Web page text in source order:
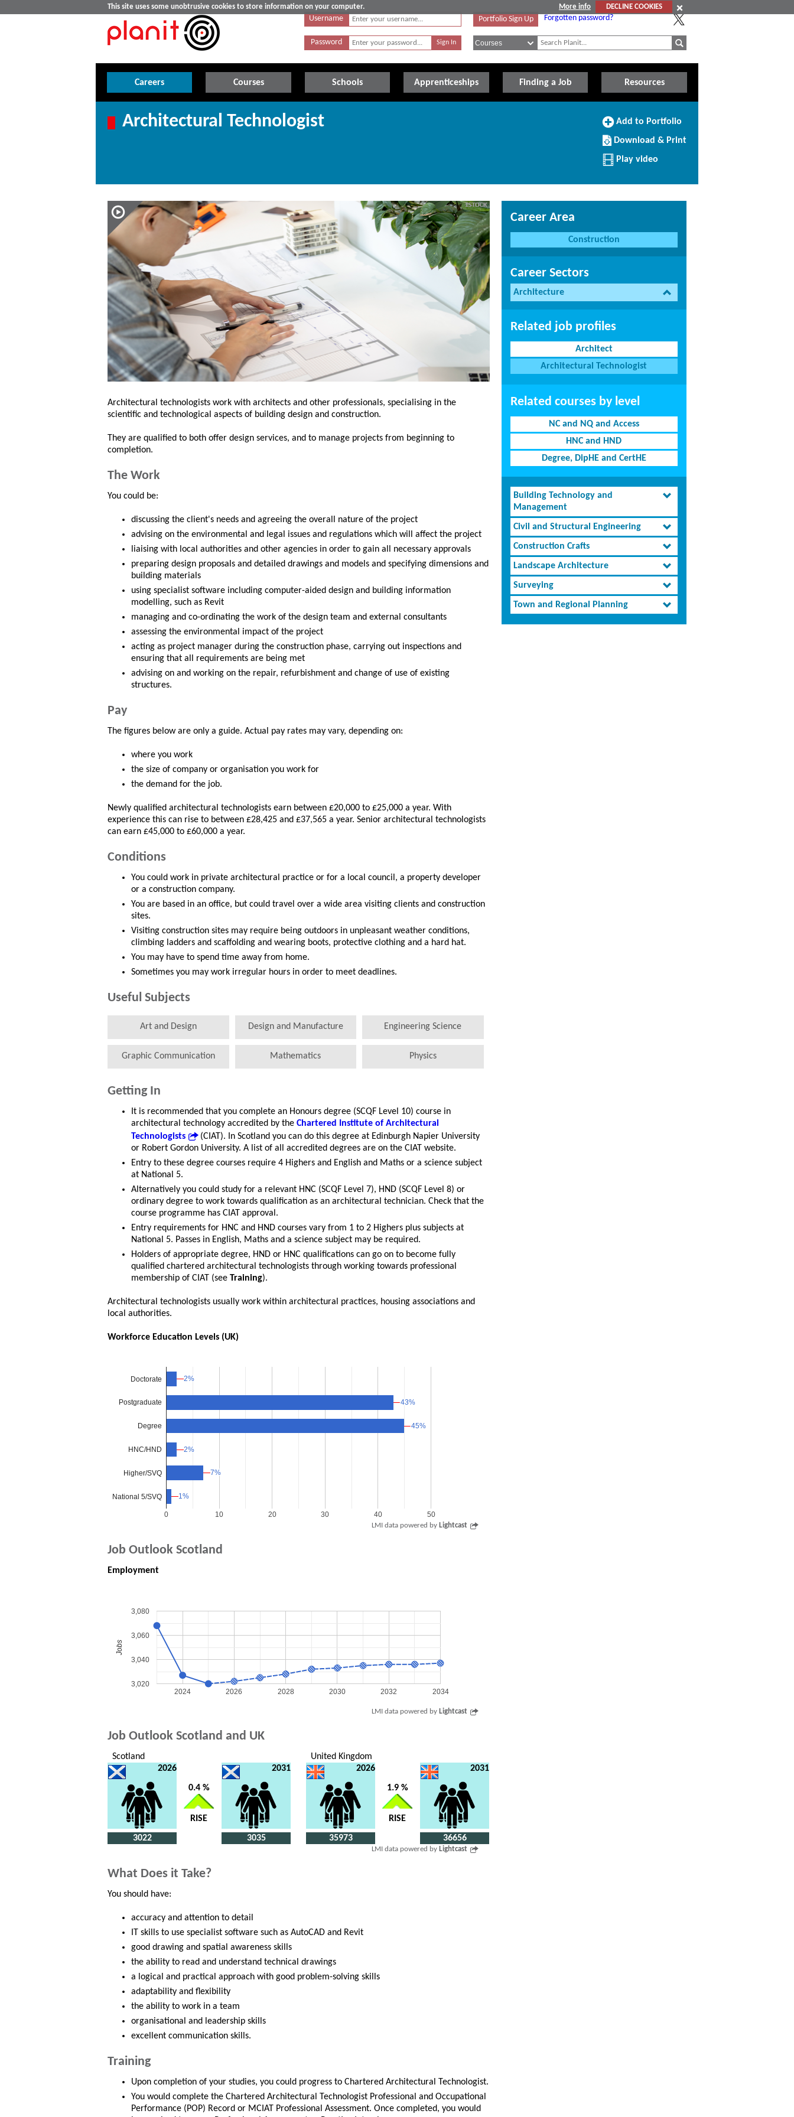
This site uses some unobtrusive cookies to store information on your computer. More info
DECLINE COOKIES
Username
Password
Portfolio Sign Up Forgotten password?
Careers Courses Schools Apprenticeships Finding a Job Resources
Architectural Technologist
Add
Portfolio
Add to Portfolio
Download/Print
this
Profile
Download & Print
Play video
Architectural technologists work with architects and other professionals, specialising in the
scientific and technological aspects of building design and construction.
They are qualified to both offer design services, and to manage projects from beginning to
completion.
The Work
You could be:
discussing the client's needs and agreeing the overall nature of the project
advising on the environmental and legal issues and regulations which will affect the project
liaising with local authorities and other agencies in order to gain all necessary approvals
preparing design proposals and detailed drawings and models and specifying dimensions and
building materials
using specialist software including computer-aided design and building information
modelling, such as Revit
managing and co-ordinating the work of the design team and external consultants
assessing the environmental impact of the project
acting as project manager during the construction phase, carrying out inspections and
ensuring that all requirements are being met
advising on and working on the repair, refurbishment and change of use of existing
structures.
Pay
The figures below are only a guide. Actual pay rates may vary, depending on:
where you work
the size of company or organisation you work for
the demand for the job.
Newly qualified architectural technologists earn between £20,000 to £25,000 a year. With
experience this can rise to between £28,425 and £37,565 a year. Senior architectural technologists
can earn £45,000 to £60,000 a year.
Conditions
You could work in private architectural practice or for a local council, a property developer
or a construction company.
You are based in an office, but could travel over a wide area visiting clients and construction
sites.
Visiting construction sites may require being outdoors in unpleasant weather conditions,
climbing ladders and scaffolding and wearing boots, protective clothing and a hard hat.
You may have to spend time away from home.
Sometimes you may work irregular hours in order to meet deadlines.
Useful Subjects
Art and Design Design and Manufacture Engineering Science
Graphic Communication Mathematics Physics
Getting In
It is recommended that you complete an Honours degree (SCQF Level 10) course in
architectural technology accredited by the Chartered Institute of Architectural
Technologists
(CIAT). In Scotland you can do this degree at Edinburgh Napier University
or Robert Gordon University. A list of all accredited degrees are on the CIAT website.
Entry to these degree courses require 4 Highers and English and Maths or a science subject
at National 5.
Alternatively you could study for a relevant HNC (SCQF Level 7), HND (SCQF Level 8) or
ordinary degree to work towards qualification as an architectural technician. Check that the
course programme has CIAT approval.
Entry requirements for HNC and HND courses vary from 1 to 2 Highers plus subjects at
National 5. Passes in English, Maths and a science subject may be required.
Holders of appropriate degree, HND or HNC qualifications can go on to become fully
qualified chartered architectural technologists through working towards professional
membership of CIAT (see Training).
Architectural technologists usually work within architectural practices, housing associations and
local authorities.
Workforce Education Levels (UK)
0 10 20 30 40 50
Doctorate
Postgraduate
Degree
HNC/HND
Higher/SVQ
National 5/SVQ
2%
2%
43%
43%
45%
45%
2%
2%
7%
7%
1%
1%
LMI data powered by Lightcast
Job Outlook Scotland
Employment
2024 2026 2028 2030 2032 2034
3,020
3,040
3,060
3,080
Jobs
LMI data powered by Lightcast
Job Outlook Scotland and UK
Scotland
2026
3022
0.4 %
RISE
2031
3035
United Kingdom
2026
35973
1.9 %
RISE
2031
36656
LMI data powered by Lightcast
What Does it Take?
You should have:
accuracy and attention to detail
IT skills to use specialist software such as AutoCAD and Revit
good drawing and spatial awareness skills
the ability to read and understand technical drawings
a logical and practical approach with good problem-solving skills
adaptability and flexibility
the ability to work in a team
organisational and leadership skills
excellent communication skills.
Training
Upon completion of your studies, you could progress to Chartered Architectural Technologist.
You would complete the Chartered Architectural Technologist Professional and Occupational
Performance (POP) Record or MCIAT Professional Assessment. Once completed, you would
Career Area
Construction
Career Sectors
Architecture
Related job profiles
Architect
Architectural Technologist
Related courses by level
NC and NQ and Access
HNC and HND
Degree, DipHE and CertHE
Building Technology and
Management
Civil and Structural Engineering
Construction Crafts
Landscape Architecture
Surveying
Town and Regional Planning